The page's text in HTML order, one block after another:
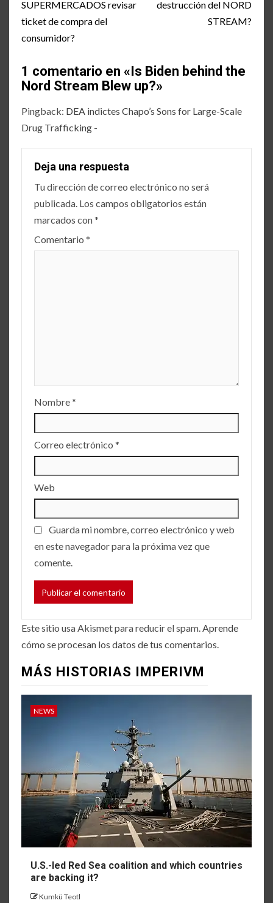
SUPERMERCADOS revisar
ticket de compra del
consumidor?
destrucción del NORD
STREAM?
1 comentario en « Is Biden behind the
Nord Stream Blew up?»
Pingback: DEA indictes Chapo’s Sons for Large-Scale
Drug Trafficking -
Deja una respuesta
Tu dirección de correo electrónico no será
publicada. Los campos obligatorios están
marcados con*
Comentario *
Nombre*
Correo electrónico *
Web
Guarda mi nombre, correo electrónico y web
en este navegador para la próxima vez que
comente.
Este sitio usa Akismet para reducir el spam.Aprende
cómo se procesan los datos de tus comentarios.
MÁS HISTORIAS IMPERIVM
NEWS
U.S.-led Red Sea coalition and which countries
are backing it?
Kumkü Teotl